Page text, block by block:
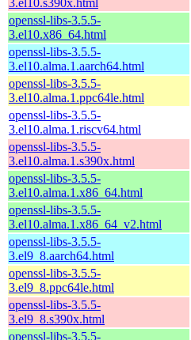
openssl-libs-3.5.5-
3.el10.x86_64.html
openssl-libs-3.5.5-
3.el10.alma.1.aarch64.html
openssl-libs-3.5.5-
3.el10.alma.1.ppc64le.html
openssl-libs-3.5.5-
3.el10.alma.1.riscv64.html
openssl-libs-3.5.5-
3.el10.alma.1.s390x.html
openssl-libs-3.5.5-
3.el10.alma.1.x86_64.html
openssl-libs-3.5.5-
3.el10.alma.1.x86_64_v2.html
openssl-libs-3.5.5-
3.el9_8.aarch64.html
openssl-libs-3.5.5-
3.el9_8.ppc64le.html
openssl-libs-3.5.5-
3.el9_8.s390x.html
openssl-libs-3.5.5-